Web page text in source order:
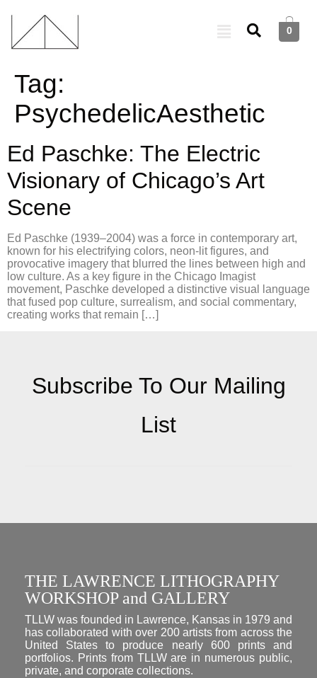
0
Tag:
PsychedelicAesthetic
Ed Paschke: The Electric
Visionary of Chicago’s Art
Scene
Ed Paschke (1939–2004) was a force in contemporary art,
known for his electrifying colors, neon-lit figures, and
provocative imagery that blurred the lines between high and
low culture. As a key figure in the Chicago Imagist
movement, Paschke developed a distinctive visual language
that fused pop culture, surrealism, and social commentary,
creating works that remain […]
Subscribe To Our Mailing
List
THE LAWRENCE LITHOGRAPHY
WORKSHOP and GALLERY
TLLW was founded in Lawrence, Kansas in 1979 and
has collaborated with over 200 artists from across the
United States to produce nearly 600 prints and
portfolios. Prints from TLLW are in numerous public,
private, and corporate collections.